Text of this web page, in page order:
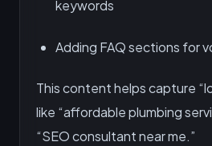
keywords
Adding FAQ sections for
This content helps capture
like “affordable plumbing
“SEO consultant near me.”